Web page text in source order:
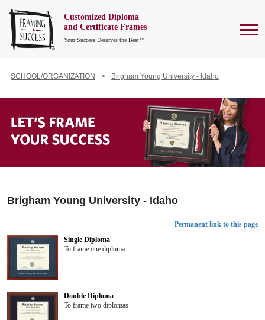
Customized Diploma
and Certificate Frames
Your Success Deserves the Best™
SCHOOL/ORGANIZATION Brigham Young University - Idaho
Brigham Young University - Idaho
Permanent link to this page
Single Diploma
To frame one diploma
Double Diploma
To frame two diplomas